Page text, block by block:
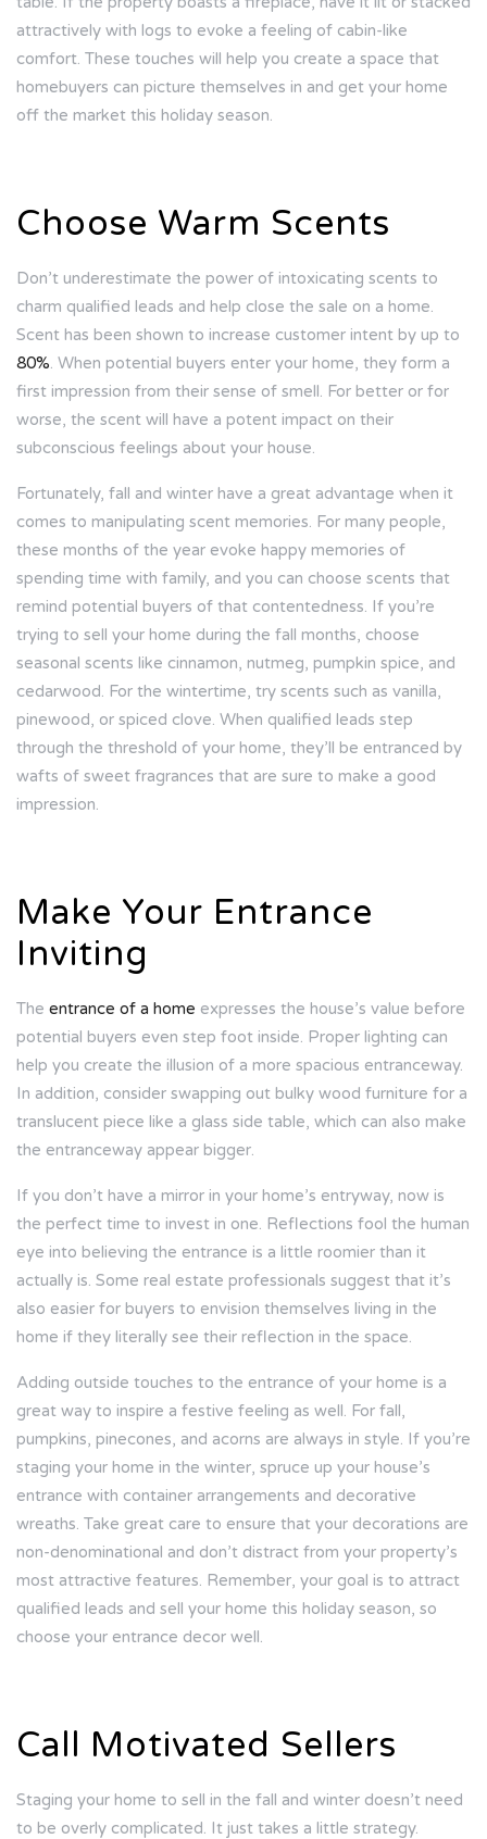
attractively with logs to evoke a feeling of cabin-like
comfort. These touches will help you create a space that
homebuyers can picture themselves in and get your home
off the market this holiday season.
Choose Warm Scents
Don’t underestimate the power of intoxicating scents to
charm qualified leads and help close the sale on a home.
Scent has been shown to increase customer intent by up to
80% . When potential buyers enter your home, they form a
first impression from their sense of smell. For better or for
worse, the scent will have a potent impact on their
subconscious feelings about your house.
Fortunately, fall and winter have a great advantage when it
comes to manipulating scent memories. For many people,
these months of the year evoke happy memories of
spending time with family, and you can choose scents that
remind potential buyers of that contentedness. If you’re
trying to sell your home during the fall months, choose
seasonal scents like cinnamon, nutmeg, pumpkin spice, and
cedarwood. For the wintertime, try scents such as vanilla,
pinewood, or spiced clove. When qualified leads step
through the threshold of your home, they’ll be entranced by
wafts of sweet fragrances that are sure to make a good
impression.
Make Your Entrance
Inviting
The entrance of a home expresses the house’s value before
potential buyers even step foot inside. Proper lighting can
help you create the illusion of a more spacious entranceway.
In addition, consider swapping out bulky wood furniture for a
translucent piece like a glass side table, which can also make
the entranceway appear bigger.
If you don’t have a mirror in your home’s entryway, now is
the perfect time to invest in one. Reflections fool the human
eye into believing the entrance is a little roomier than it
actually is. Some real estate professionals suggest that it’s
also easier for buyers to envision themselves living in the
home if they literally see their reflection in the space.
Adding outside touches to the entrance of your home is a
great way to inspire a festive feeling as well. For fall,
pumpkins, pinecones, and acorns are always in style. If you’re
staging your home in the winter, spruce up your house’s
entrance with container arrangements and decorative
wreaths. Take great care to ensure that your decorations are
non-denominational and don’t distract from your property’s
most attractive features. Remember, your goal is to attract
qualified leads and sell your home this holiday season, so
choose your entrance decor well.
Call Motivated Sellers
Staging your home to sell in the fall and winter doesn’t need
to be overly complicated. It just takes a little strategy.